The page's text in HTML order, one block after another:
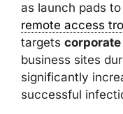
as launch pads
remote access
targets
business sites
significantly
successful